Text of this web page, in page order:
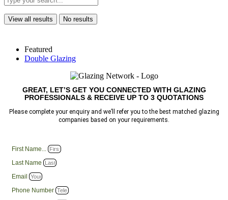
View all results No results
Featured
Double Glazing
GREAT, LET’S GET YOU CONNECTED WITH GLAZING
PROFESSIONALS & RECEIVE UP TO 3 QUOTATIONS
Please complete your enquiry and we’ll refer you to the best matched glazing
companies based on your requirements.
First Name...
Last Name
Email
Phone Number